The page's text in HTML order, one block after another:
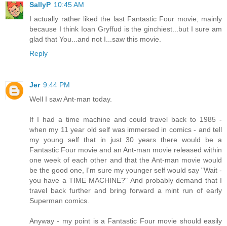
SallyP 10:45 AM
I actually rather liked the last Fantastic Four movie, mainly
because I think Ioan Gryffud is the ginchiest...but I sure am
glad that You...and not I...saw this movie.
Reply
Jer 9:44 PM
Well I saw Ant-man today.
If I had a time machine and could travel back to 1985 -
when my 11 year old self was immersed in comics - and tell
my young self that in just 30 years there would be a
Fantastic Four movie and an Ant-man movie released within
one week of each other and that the Ant-man movie would
be the good one, I'm sure my younger self would say "Wait -
you have a TIME MACHINE?" And probably demand that I
travel back further and bring forward a mint run of early
Superman comics.
Anyway - my point is a Fantastic Four movie should easily